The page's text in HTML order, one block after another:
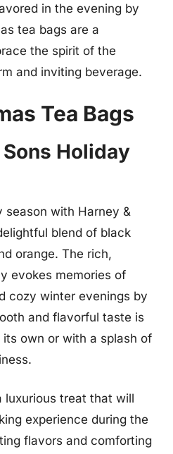
in the evening by
tea bags are a
the spirit of the
and inviting beverage.
Tea Bags
Sons Holiday
season with Harney &
blend of black
orange. The rich,
evokes memories of
cozy winter evenings by
and flavorful taste is
own or with a splash of
luxurious treat that will
experience during the
flavors and comforting